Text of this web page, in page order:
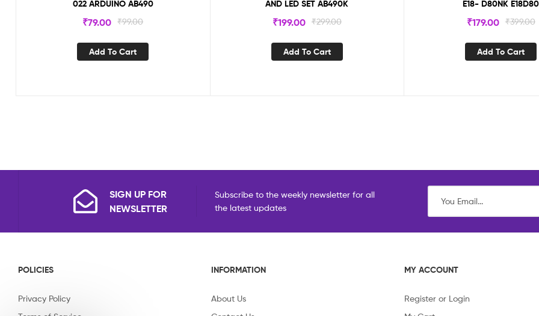
022 ARDUINO AB490
₹99.00
₹79.00
Add To Cart
AND LED SET AB490K
₹299.00
₹199.00
Add To Cart
E18- D80NK E18D80
₹399.00
₹179.00
Add To Cart
SIGN UP FOR
NEWSLETTER
Subscribe to the weekly newsletter for all
the latest updates
POLICIES
Privacy Policy
INFORMATION
About Us
MY ACCOUNT
Register or Login